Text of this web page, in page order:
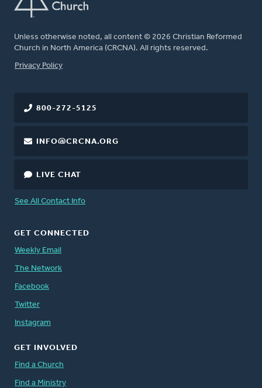
Unless otherwise noted, all content © 2026 Christian Reformed
Church in North America (CRCNA). All rights reserved.
FOOTER
Privacy Policy
800-272-5125
INFO@CRCNA.ORG
LIVE CHAT
See All Contact Info
GET CONNECTED
Weekly Email
The Network
Facebook
Twitter
Instagram
GET INVOLVED
Find a Church
Find a Ministry